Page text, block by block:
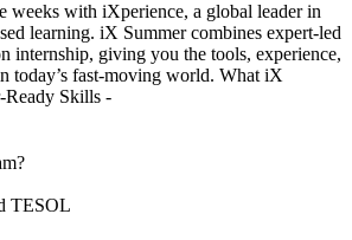
weeks with iXperience, a global leader in
learning. iX Summer combines expert-led
internship, giving you the tools, experience,
today’s fast-moving world. What iX
Ready Skills -
TESOL